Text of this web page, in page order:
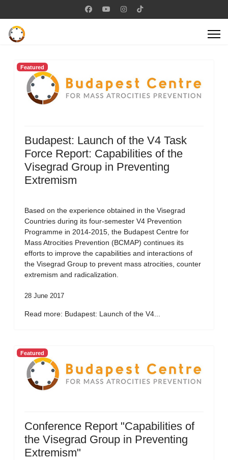
Featured
Budapest: Launch of the V4 Task
Force Report: Capabilities of the
Visegrad Group in Preventing
Extremism
Based on the experience obtained in the Visegrad
Countries during its four-semester V4 Prevention
Programme in 2014-2015, the Budapest Centre for
Mass Atrocities Prevention (BCMAP) continues its
efforts to improve the capabilities and interactions of
the Visegrad Group to prevent mass atrocities, counter
extremism and radicalization.
28 June 2017
Read more: Budapest: Launch of the V4...
Featured
Conference Report "Capabilities of
the Visegrad Group in Preventing
Extremism"